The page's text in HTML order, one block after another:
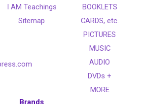
I AM Teachings
Sitemap
BOOKLETS
CARDS, etc.
PICTURES
MUSIC
AUDIO
DVDs +
MORE
Brands